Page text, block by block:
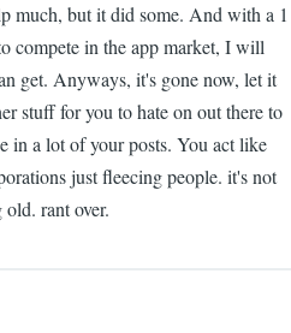
much, but it did some. And with a 1
compete in the app market, I will
get. Anyways, it's gone now, let it
stuff for you to hate on out there to
in a lot of your posts. You act like
just fleecing people. it's not
rant over.